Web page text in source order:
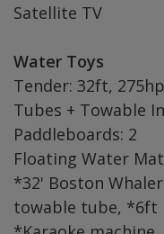
Satellite TV
Water Toys
Tender: 32ft, 275hp
Tubes + Towable
Paddleboards: 2
Floating Water Mat
*32' Boston
towable tube, *6ft